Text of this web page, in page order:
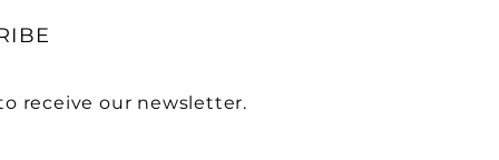
receive our newsletter.